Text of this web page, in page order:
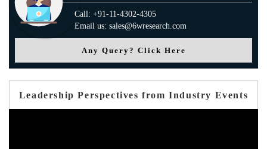
Call: +91-11-4302-4305
Email us: sales@6wresearch.com
Any Query? Click Here
Leadership Perspectives from Industry Events